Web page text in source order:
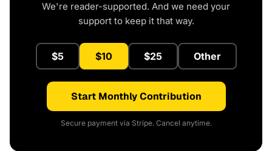
We're reader-supported. And we need your
support to keep it that way.
$5 $10 $25 Other
Start Monthly Contribution
Secure payment via Stripe. Cancel anytime.